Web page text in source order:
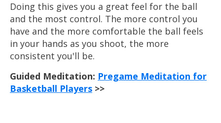
Doing this gives you a great feel for the ball
and the most control. The more control you
have and the more comfortable the ball feels
in your hands as you shoot, the more
consistent you'll be.
Guided Meditation: Pregame Meditation for
Basketball Players >>